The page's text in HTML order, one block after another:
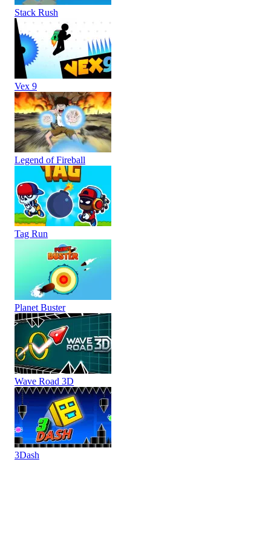
Stack Rush
Vex 9
Legend of Fireball
Tag Run
Planet Buster
Wave Road 3D
3Dash